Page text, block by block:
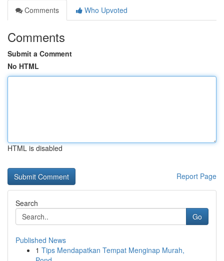
Comments
Who Upvoted
Comments
Submit a Comment
No HTML
HTML is disabled
Report Page
Search
Go
Published News
1 Tips Mendapatkan Tempat Menginap Murah,